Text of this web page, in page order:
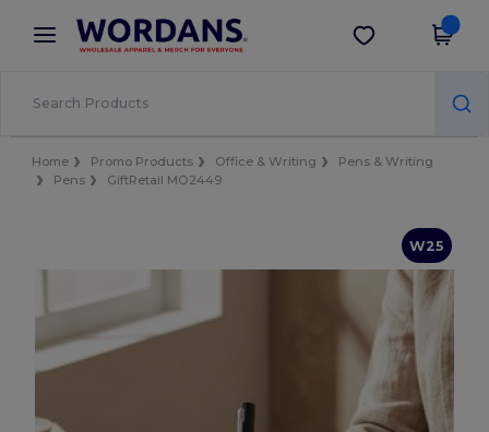
× Wordans App
Better prices on app!
Get the app
Home Promo Products Office & Writing
Pens & Writing
Pens
GiftRetail MO2449
W25